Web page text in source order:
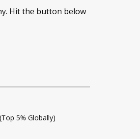
Hit the button below
5% Globally)